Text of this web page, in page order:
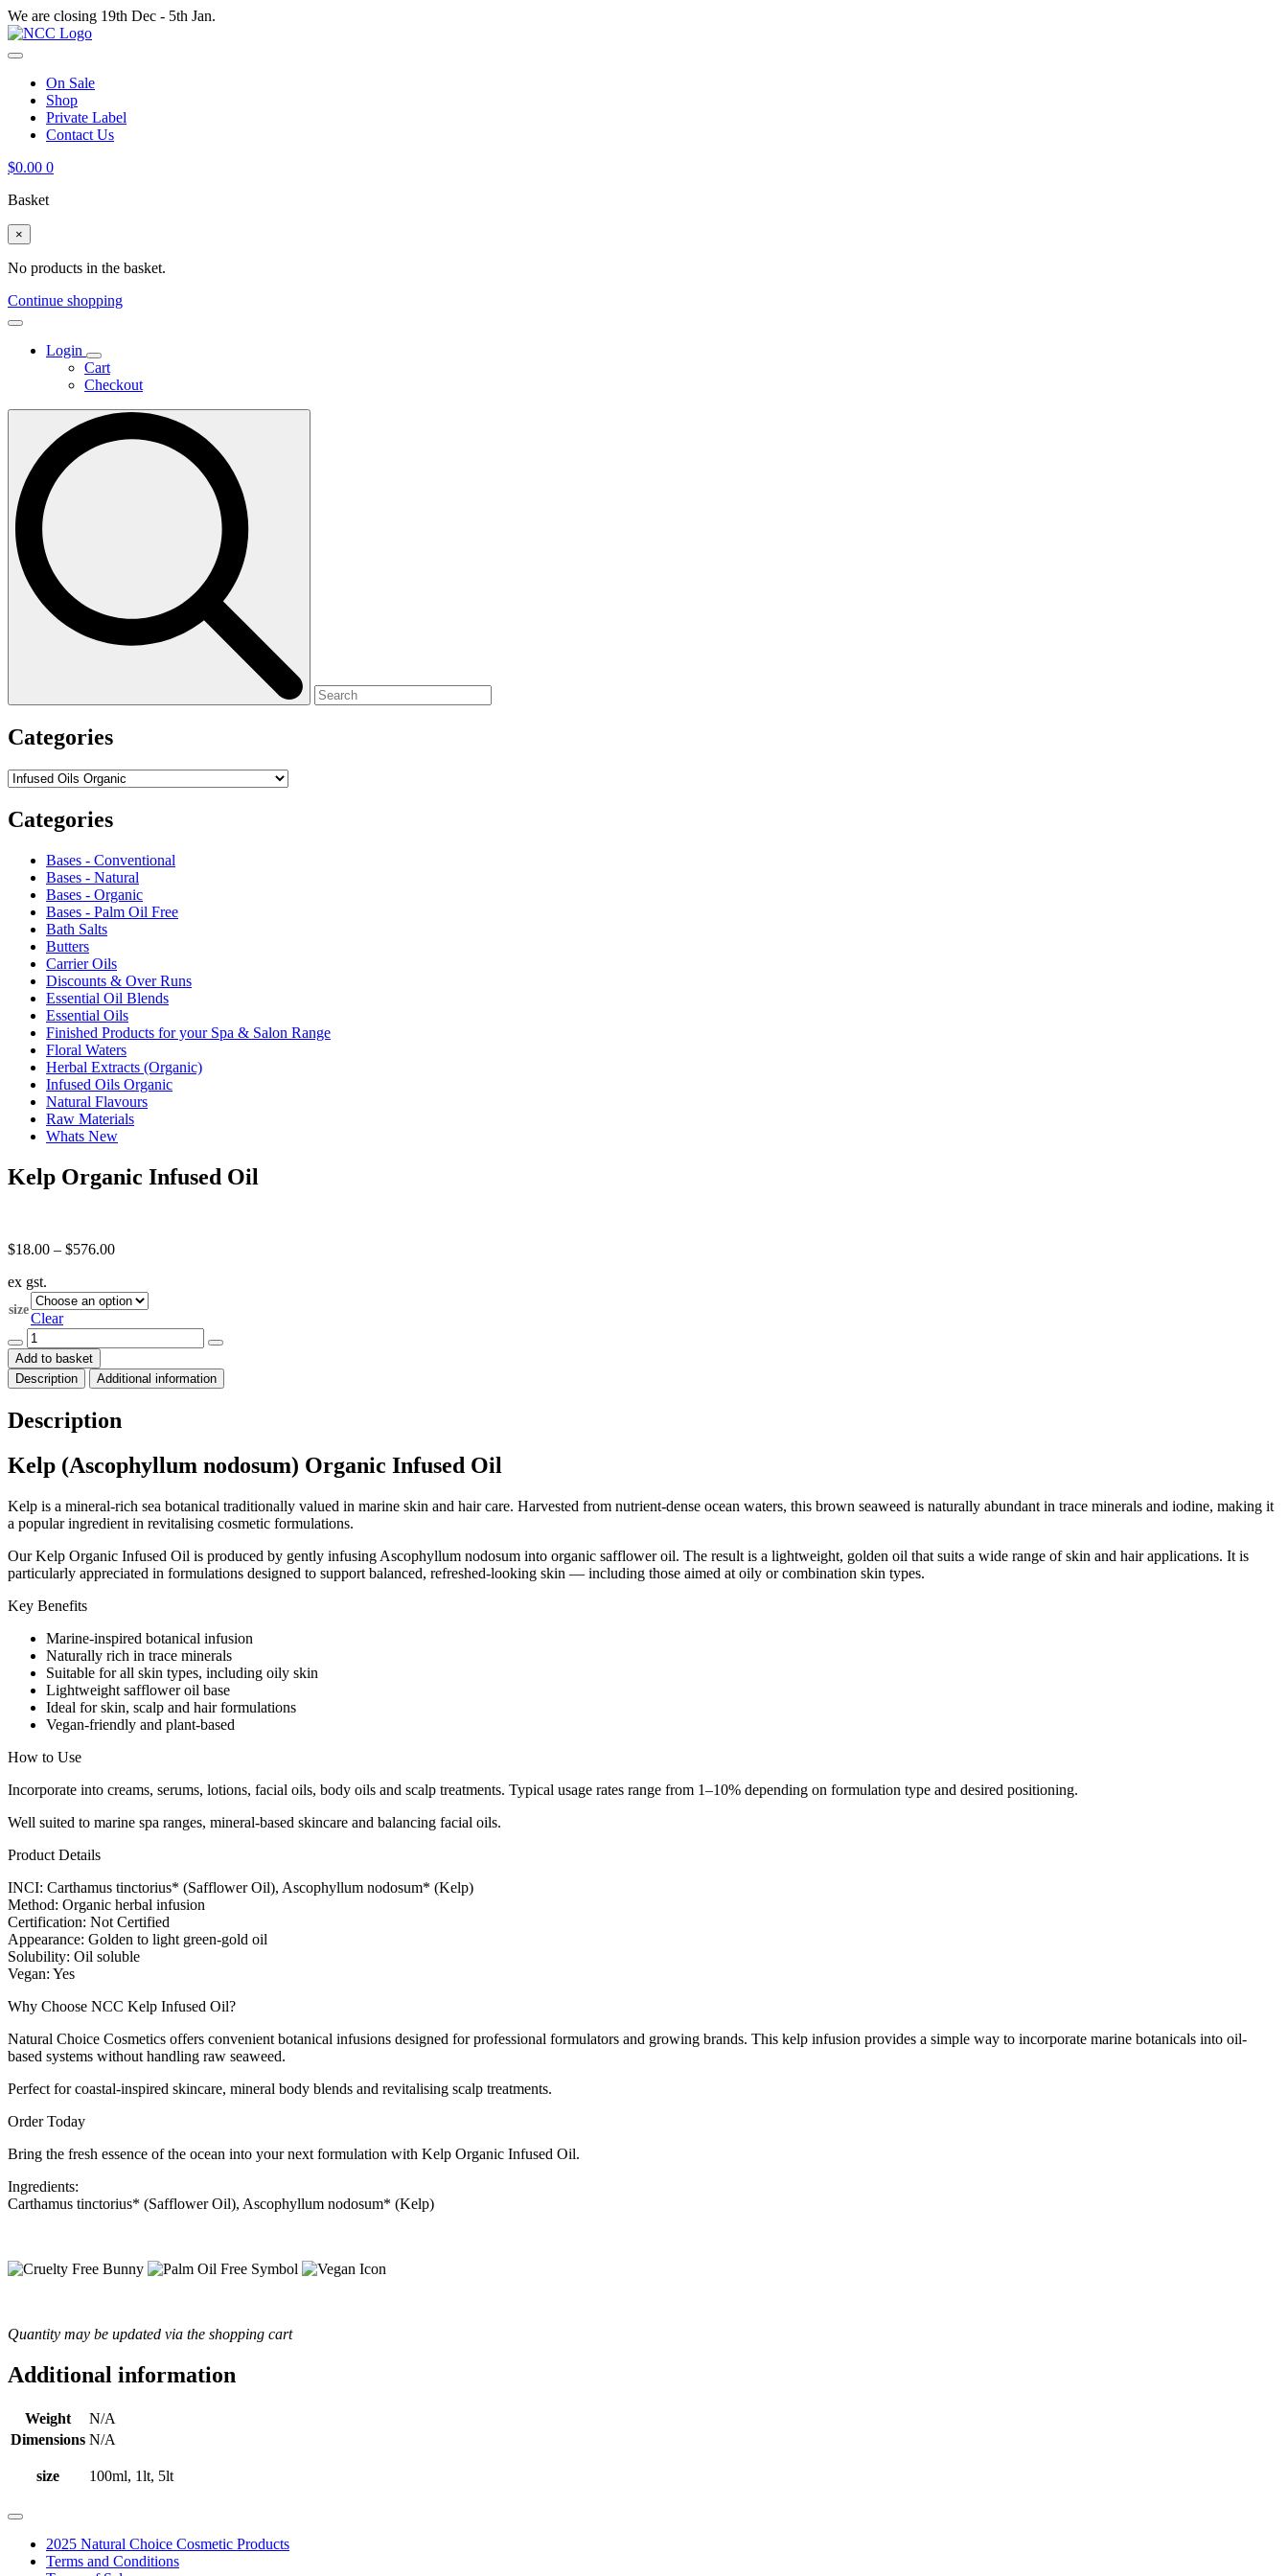
We are closing 19th Dec - 5th Jan.
On Sale
Shop
Private Label
Contact Us
$0.00 0
Basket
×
No products in the basket.
Continue shopping
Login
Cart
Checkout
Categories
Categories
Bases - Conventional
Bases - Natural
Bases - Organic
Bases - Palm Oil Free
Bath Salts
Butters
Carrier Oils
Discounts & Over Runs
Essential Oil Blends
Essential Oils
Finished Products for your Spa & Salon Range
Floral Waters
Herbal Extracts (Organic)
Infused Oils Organic
Natural Flavours
Raw Materials
Whats New
Kelp Organic Infused Oil
$18.00 – $576.00Price
through
ex gst.
size
Clear
Kelp
Organic
Infused
Oil
Add to basket
Description
Additional information
Description
Kelp (Ascophyllum nodosum) Organic Infused Oil
Kelp is a mineral-rich sea botanical traditionally valued in marine skin and hair care. Harvested from nutrient-dense ocean waters, this brown seaweed is naturally abundant in trace minerals and iodine, making it
a popular ingredient in revitalising cosmetic formulations.
Our Kelp Organic Infused Oil is produced by gently infusing Ascophyllum nodosum into organic safflower oil. The result is a lightweight, golden oil that suits a wide range of skin and hair applications. It is
particularly appreciated in formulations designed to support balanced, refreshed-looking skin — including those aimed at oily or combination skin types.
Key Benefits
Marine-inspired botanical infusion
Naturally rich in trace minerals
Suitable for all skin types, including oily skin
Lightweight safflower oil base
Ideal for skin, scalp and hair formulations
Vegan-friendly and plant-based
How to Use
Incorporate into creams, serums, lotions, facial oils, body oils and scalp treatments. Typical usage rates range from 1–10% depending on formulation type and desired positioning.
Well suited to marine spa ranges, mineral-based skincare and balancing facial oils.
Product Details
INCI: Carthamus tinctorius* (Safflower Oil), Ascophyllum nodosum* (Kelp)
Method: Organic herbal infusion
Certification: Not Certified
Appearance: Golden to light green-gold oil
Solubility: Oil soluble
Vegan: Yes
Why Choose NCC Kelp Infused Oil?
Natural Choice Cosmetics offers convenient botanical infusions designed for professional formulators and growing brands. This kelp infusion provides a simple way to incorporate marine botanicals into oil-
based systems without handling raw seaweed.
Perfect for coastal-inspired skincare, mineral body blends and revitalising scalp treatments.
Order Today
Bring the fresh essence of the ocean into your next formulation with Kelp Organic Infused Oil.
Ingredients:
Carthamus tinctorius* (Safflower Oil), Ascophyllum nodosum* (Kelp)
Quantity may be updated via the shopping cart
Additional information
Weight
N/A
Dimensions N/A
size 100ml, 1lt, 5lt
2025 Natural Choice Cosmetic Products
Terms and Conditions